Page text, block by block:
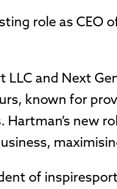
role as CEO
LLC and Next
known for
new
of